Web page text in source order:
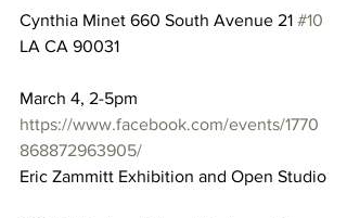
Cynthia Minet 660 South Avenue 21 #10
LA CA 90031
March 4, 2-5pm
https://www.facebook.com/events/1770
868872963905/
Eric Zammitt Exhibition and Open Studio